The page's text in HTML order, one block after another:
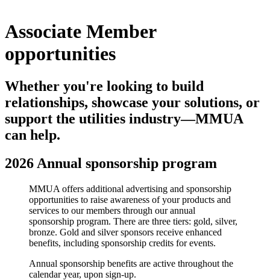
Associate Member
opportunities
Whether you're looking to build
relationships, showcase your solutions, or
support the utilities industry—MMUA
can help.
2026 Annual sponsorship program
MMUA offers additional advertising and sponsorship
opportunities to raise awareness of your products and
services to our members through our annual
sponsorship program. There are three tiers: gold, silver,
bronze. Gold and silver sponsors receive enhanced
benefits, including sponsorship credits for events.
Annual sponsorship benefits are active throughout the
calendar year, upon sign-up.